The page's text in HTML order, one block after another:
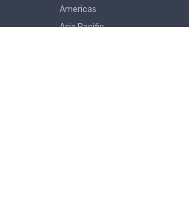
Americas
Asia Pacific